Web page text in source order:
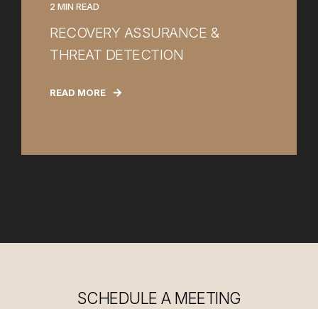
2 MIN READ
RECOVERY ASSURANCE &
THREAT DETECTION
READ MORE
SCHEDULE A MEETING